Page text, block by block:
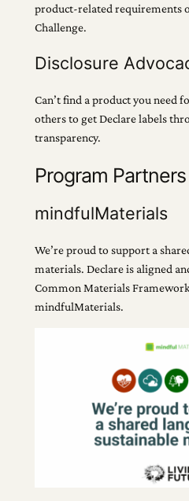
product-related requirements
Challenge.
Disclosure
Can’t find a product you need
others to get Declare labels
transparency.
Program Partners
mindfulMaterials
We’re proud to support a
materials. Declare is aligned
Common Materials
mindfulMaterials.